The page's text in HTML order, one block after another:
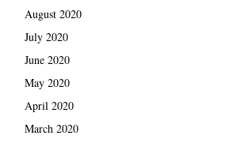
August 2020
July 2020
June 2020
May 2020
April 2020
March 2020